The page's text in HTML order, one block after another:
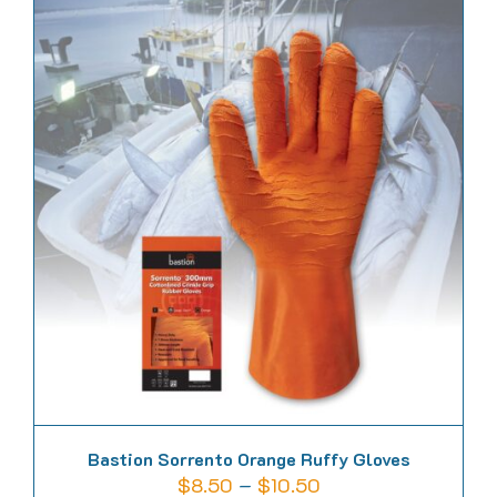
has
multiple
variants.
The
options
may
be
chosen
on
product
Bastion Sorrento Orange Ruffy Gloves
$8.50 – $10.50Price